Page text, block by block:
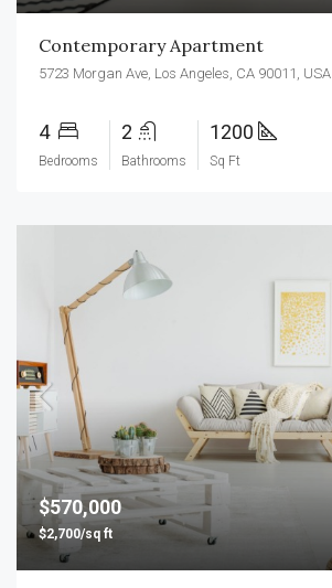
Contemporary Apartment
5723 Morgan Ave, Los Angeles, CA 90011, USA
4
Bedrooms
2
Bathrooms
1200
Sq Ft
$570,000
$2,700/sq ft